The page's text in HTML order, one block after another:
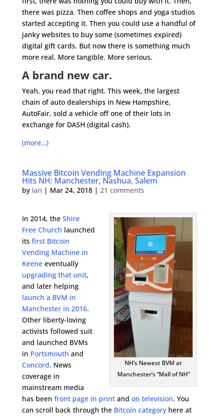
there was pizza. Then coffee shops and yoga studios
started accepting it. Then you could use a handful of
janky websites to buy some (sometimes expired)
digital gift cards. But now there is something much
more real. More tangible. More serious.
A brand new car.
Yeah, you read that right. This week, the largest
chain of auto dealerships in New Hampshire,
AutoFair, sold a vehicle off one of their lots in
exchange for DASH (digital cash).
(more…)
Massive Bitcoin Vending Machine Expansion
Hits NH: Manchester, Nashua, Salem
by Ian | Mar 24, 2018| 21 comments
NH’s Newest BVM at
Manchester’s “Mall of NH”
In 2014, the Shire
Free Church launched
its first Bitcoin
Vending Machine in
Keeneeventually
upgrading that unit,
and later helping
launch a BVM in
Manchester in 2016.
Other liberty-loving
activists followed suit
and launched BVMs
in Portsmouth and
Concord. News
coverage in
mainstream media
has been front page in printand on television. You
can scroll back through the Bitcoin categoryhere at